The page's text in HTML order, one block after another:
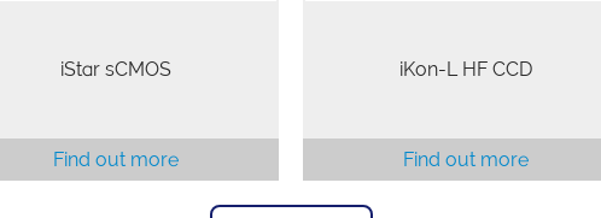
iStar sCMOS
Find out more
iKon-L HF CCD
Find out more